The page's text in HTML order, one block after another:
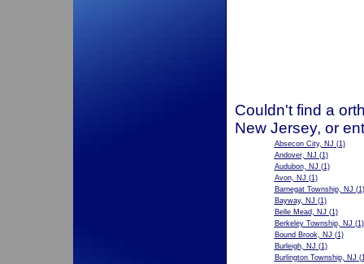
Couldn't find a
New Jersey, or
Absecon City, NJ (1)
Andover, NJ (1)
Audubon, NJ (1)
Avon, NJ (1)
Barnegat Township, NJ (1)
Bayway, NJ (1)
Belle Mead, NJ (1)
Berkeley Township, NJ (1)
Bound Brook, NJ (1)
Burleigh, NJ (1)
Burlington Township, NJ